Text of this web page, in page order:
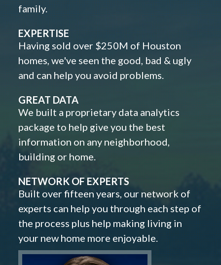
family.
EXPERTISE
Having sold over $250M of Houston
homes, we've seen the good, bad & ugly
and can help you avoid problems.
GREAT DATA
We built a proprietary data analytics
package to help give you the best
information on any neighborhood,
building or home.
NETWORK OF EXPERTS
Built over fifteen years, our network of
experts can help you through each step of
the process plus help making living in
your new home more enjoyable.